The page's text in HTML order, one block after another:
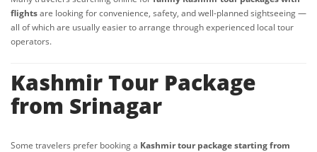
flightsare looking for convenience, safety, and well-planned sightseeing —
all of which are usually easier to arrange through experienced local tour
operators.
Kashmir Tour Package
from Srinagar
Some travelers prefer booking a Kashmir tour package starting from